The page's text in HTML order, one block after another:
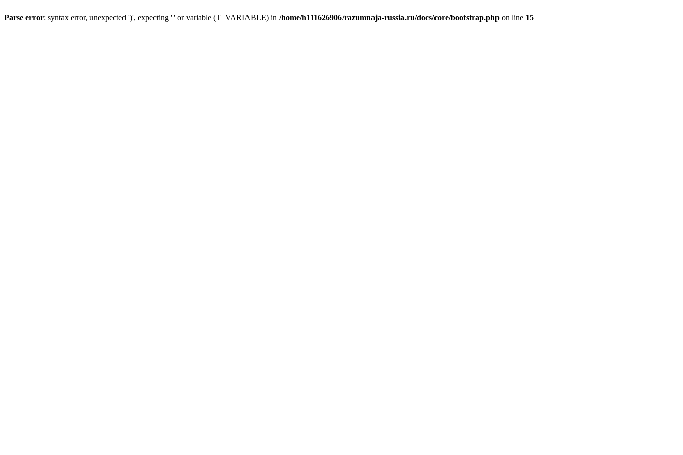
Parse error: syntax error, unexpected ')', expecting '|' or variable (T_VARIABLE) in /home/h111626906/razumnaja-russia.ru/docs/core/bootstrap.php on line 15